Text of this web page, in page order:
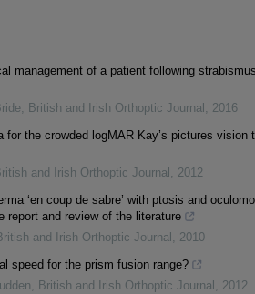
management of a patient following
, British and Irish Orthoptic Journal , 2016
for the crowded logMAR Kay’s pictures vision
and Irish Orthoptic Journal , 2012
‘en coup de sabre’ with ptosis and
report and review of the literature
and Irish Orthoptic Journal , 2010
speed for the prism fusion range?
, British and Irish Orthoptic Journal , 2012